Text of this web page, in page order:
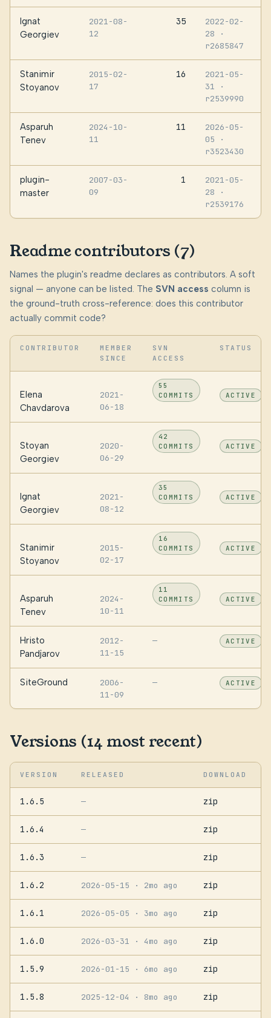
Ignat
Georgiev
2021-08-
12
35
2022-02-
28
·
r2685847
Stanimir
Stoyanov
2015-02-
17
16
2021-05-
31
·
r2539990
Asparuh
Tenev
2024-10-
11
11
2026-05-
05
·
r3523430
plugin-
master
2007-03-
09
1
2021-05-
28
·
r2539176
Readme contributors (7)
Names the plugin's readme declares as contributors. A soft
signal — anyone can be listed. The SVN access column is
the ground-truth cross-reference: does this contributor
actually commit code?
CONTRIBUTOR
MEMBER
SINCE
SVN
ACCESS
STATUS
Elena
Chavdarova
2021-
06-18
55
COMMITS
ACTIVE
Stoyan
Georgiev
2020-
06-29
42
COMMITS
ACTIVE
Ignat
Georgiev
2021-
08-12
35
COMMITS
ACTIVE
Stanimir
Stoyanov
2015-
02-17
16
COMMITS
ACTIVE
Asparuh
Tenev
2024-
10-11
11
COMMITS
ACTIVE
Hristo
Pandjarov
2012-
11-15
— ACTIVE
SiteGround
2006-
11-09
— ACTIVE
Versions (14 most recent)
VERSION RELEASED DOWNLOAD
1.6.5 — zip
1.6.4 — zip
1.6.3 — zip
1.6.2 2026-05-15 · 2mo ago zip
1.6.1 2026-05-05 · 3mo ago zip
1.6.0 2026-03-31 · 4mo ago zip
1.5.9 2026-01-15 · 6mo ago zip
1.5.8 2025-12-04 · 8mo ago zip